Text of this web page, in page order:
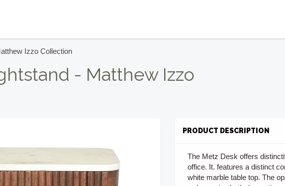
Izzo Collection
- Matthew Izzo
PRODUCT DESCRIPTION
The Metz Desk offers
office. It. features a distinct
white marble table top. The